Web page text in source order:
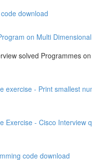
download
on Multi
solved Programmes
exercise - Print smallest
Exercise - Cisco Interview
code download